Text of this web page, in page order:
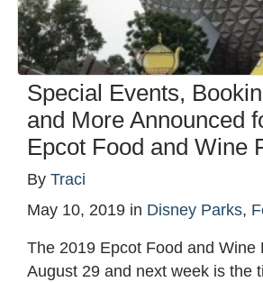
Special Events,
and More Announced
Epcot Food and Wine
By Traci
May 10, 2019 in Disney Parks,
The 2019 Epcot Food and Wine
August 29 and next week is the